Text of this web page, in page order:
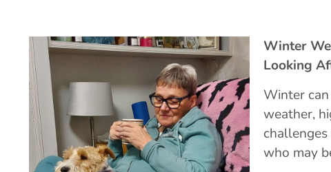
Winter
Looking
Winter
weather,
who may